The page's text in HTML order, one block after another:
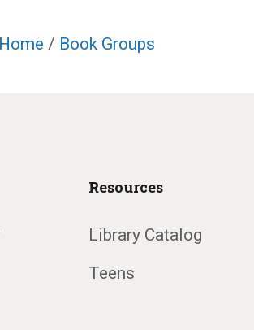
Home / Book Groups
Resources
Library Catalog
Teens